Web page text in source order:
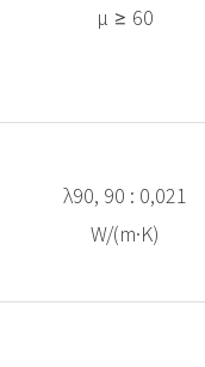
μ ≥ 60
λ90, 90 : 0,021
W/(m·K)